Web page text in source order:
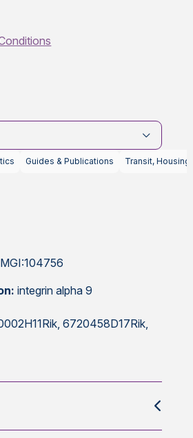
Guides & Publications Transit, Housing
MGI:104756
integrin alpha 9
6720458D17Rik,